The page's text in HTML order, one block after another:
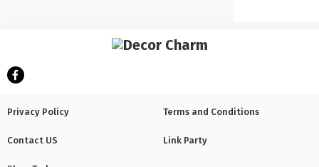
Privacy Policy Terms and Conditions
Contact US Link Party